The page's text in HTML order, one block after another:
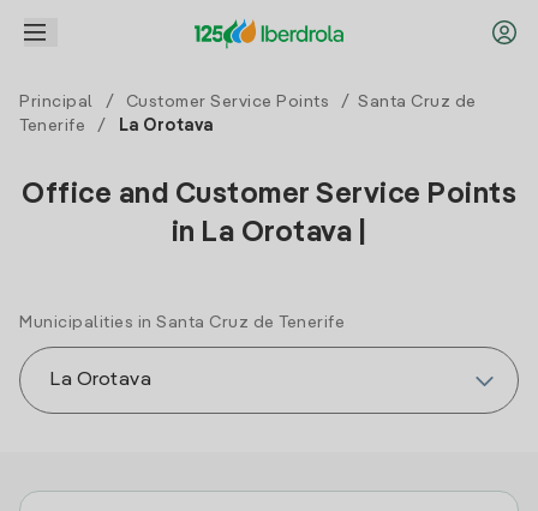
Principal / Customer Service Points / Santa Cruz de
Tenerife
/ La Orotava
Office and Customer Service Points
in La Orotava |
Municipalities in Santa Cruz de Tenerife